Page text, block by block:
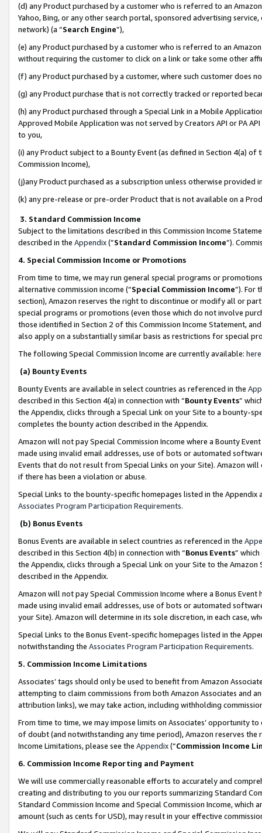
(d) any Product purchased by a customer who is referred to an
Yahoo, Bing, or any other search portal, sponsored advertising
network) (a “Search Engine”),
(e) any Product purchased by a customer who is referred to an
without requiring the customer to click on a link or take some other
(f) any Product purchased by a customer, where such customer does
(g) any Product purchase that is not correctly tracked or reported
(h) any Product purchased through a Special Link in a Mobile
Approved Mobile Application was not served by Creators API or PA
to you,
(i) any Product subject to a Bounty Event (as defined in Section 4(a)
Commission Income),
(j)any Product purchased as a subscription unless otherwise provided
(k) any pre-release or pre-order Product that is not available on a
3. Standard Commission Income
Subject to the limitations described in this Commission Income
described in the Appendix(”Standard Commission Income”).
4. Special Commission Income or Promotions
From time to time, we may run general special programs or
alternative commission income (“Special Commission Income”). For
section), Amazon reserves the right to discontinue or modify all or
special programs or promotions (even those which do not involve
those identified in Section 2 of this Commission Income Statement,
also apply on a substantially similar basis as restrictions for special
The following Special Commission Income are currently available: here
(a) Bounty Events
Bounty Events are available in select countries as referenced in the
described in this Section 4(a) in connection with “Bounty Events”
the Appendix, clicks through a Special Link on your Site to a bounty-
completes the bounty action described in the Appendix.
Amazon will not pay Special Commission Income where a Bounty
made using invalid email addresses, use of bots or automated
Events that do not result from Special Links on your Site). Amazon
if there has been a violation or abuse.
Special Links to the bounty-specific homepages listed in the
Associates Program Participation Requirements.
(b) Bonus Events
Bonus Events are available in select countries as referenced in the
described in this Section 4(b) in connection with “Bonus Events”
the Appendix, clicks through a Special Link on your Site to the
described in the Appendix.
Amazon will not pay Special Commission Income where a Bonus
made using invalid email addresses, use of bots or automated
your Site). Amazon will determine in its sole discretion, in each case,
Special Links to the Bonus Event-specific homepages listed in the
notwithstanding the Associates Program Participation Requirements.
5. Commission Income Limitations
Associates’ tags should only be used to benefit from Amazon
attempting to claim commissions from both Amazon Associates and
attribution links), we may take action, including withholding
From time to time, we may impose limits on Associates’ opportunity
of doubt (and notwithstanding any time period), Amazon reserves
Income Limitations, please see the Appendix(“Commission Income
6. Commission Income Reporting and Payment
We will use commercially reasonable efforts to accurately and
creating and distributing to you our reports summarizing Standard
Standard Commission Income and Special Commission Income,
amount (such as cents for USD), may result in your effective